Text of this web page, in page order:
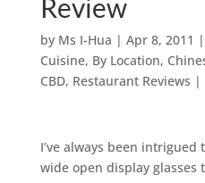
Review
by Ms I-Hua | Apr 8, 2011 |
Cuisine, By Location,
CBD, Restaurant Reviews |
I’ve always been
wide open display glasses